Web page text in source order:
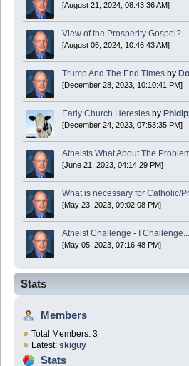
Boy this site sure is dead. Did the Rapture
[August 21, 2024, 08:43:36 AM]
View of the Prosperity Gospel?...
[August 05, 2024, 10:46:43 AM]
Trump And The End Times by
[December 28, 2023, 10:10:41 PM]
Early Church Heresies by
[December 24, 2023, 07:53:35 PM]
Atheists What About The
[June 21, 2023, 04:14:29 PM]
What is necessary for Catholic/
[May 23, 2023, 09:02:08 PM]
Atheist Challenge - I Challenge...
[May 05, 2023, 07:16:48 PM]
Stats
Members
Total Members: 3
Latest: skiguy
Stats